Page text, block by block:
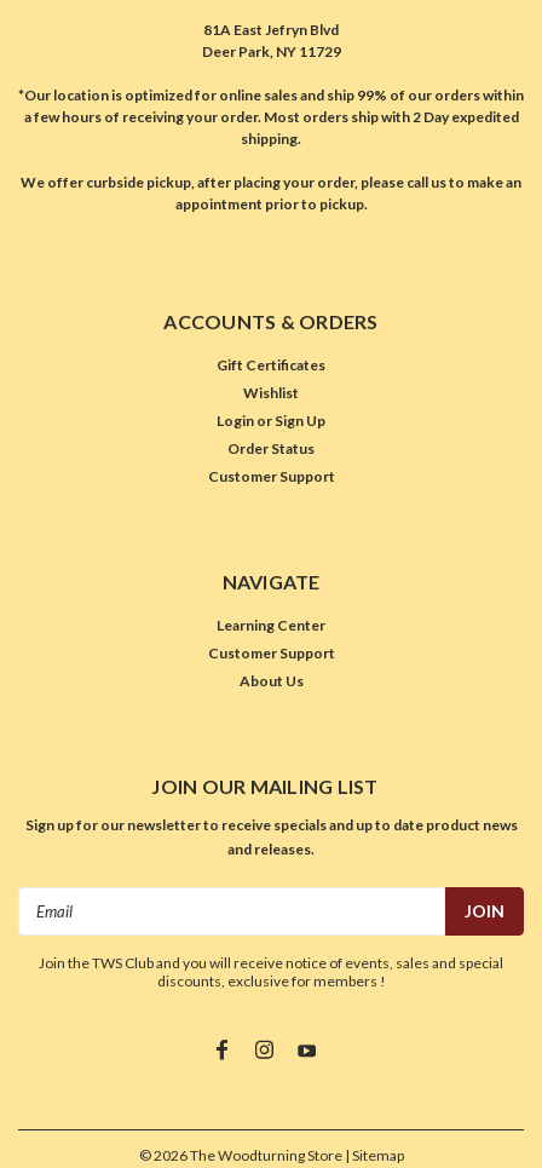
81A East Jefryn Blvd
Deer Park, NY 11729
*Our location is optimized for online sales and ship 99% of our orders within
a few hours of receiving your order. Most orders ship with 2 Day expedited
shipping.
We offer curbside pickup, after placing your order, please call us to make an
appointment prior to pickup.
ACCOUNTS & ORDERS
Gift Certificates
Wishlist
Login or Sign Up
Order Status
Customer Support
NAVIGATE
Learning Center
Customer Support
About Us
JOIN OUR MAILING LIST
Sign up for our newsletter to receive specials and up to date product news
and releases.
Join the TWS Club and you will receive notice of events, sales and special
discounts, exclusive for members !
©2026The Woodturning Store | Sitemap